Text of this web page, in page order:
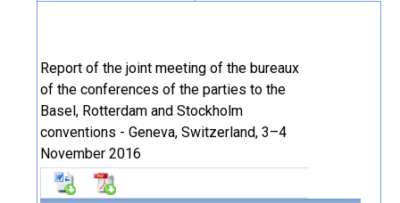
Report of the joint meeting of the bureaux
of the conferences of the parties to the
Basel, Rotterdam and Stockholm
conventions - Geneva, Switzerland, 3–4
November 2016